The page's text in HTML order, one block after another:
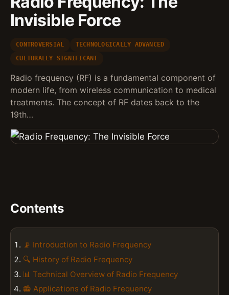
Invisible Force
CONTROVERSIAL
TECHNOLOGICALLY ADVANCED
CULTURALLY SIGNIFICANT
Radio frequency (RF) is a fundamental component of
modern life, from wireless communication to medical
treatments. The concept of RF dates back to the
19th…
Contents
📡 Introduction to Radio Frequency
🔍 History of Radio Frequency
📊 Technical Overview of Radio Frequency
📻 Applications of Radio Frequency